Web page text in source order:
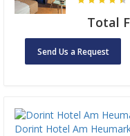
Total
Send Us a Request
Dorint Hotel Am